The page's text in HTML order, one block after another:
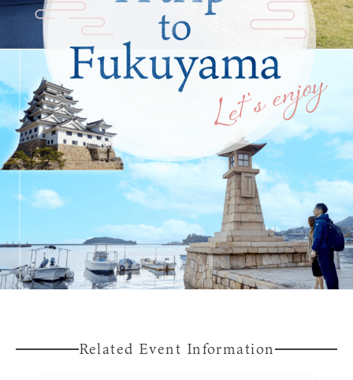
Experiences
Gourmet
Featured
Information
Related Event Information